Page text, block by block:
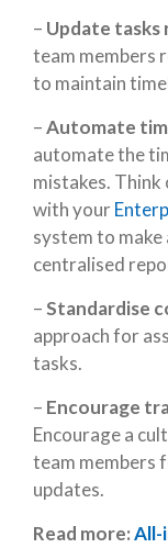
– Update tasks
team members
to maintain
–Automate
automate the
mistakes.
with your
system to make
centralised
–Standardise
approach for
tasks.
– Encourage
Encourage a
team members
updates.
Read more:All-